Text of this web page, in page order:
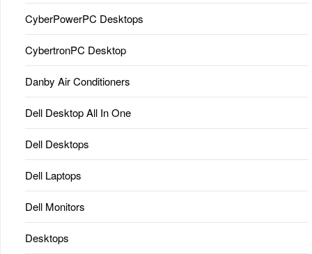
CyberPowerPC Desktops
CybertronPC Desktop
Danby Air Conditioners
Dell Desktop All In One
Dell Desktops
Dell Laptops
Dell Monitors
Desktops